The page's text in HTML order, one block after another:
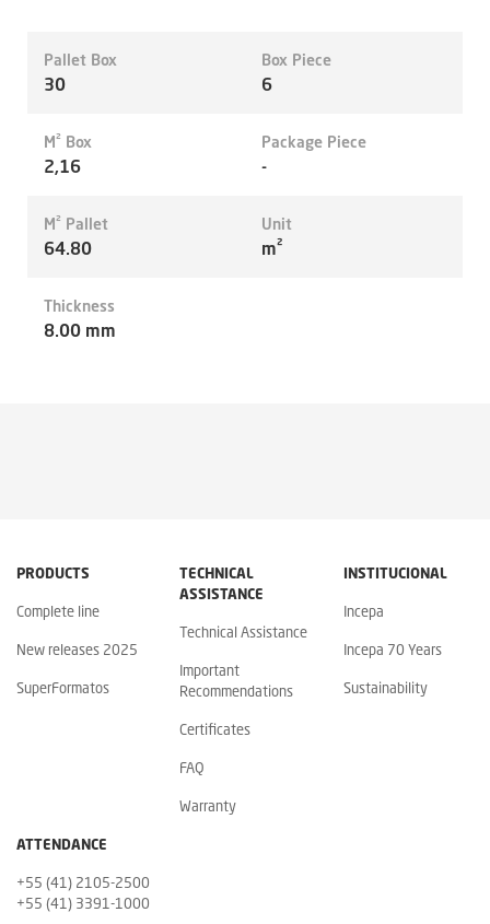
Pallet Box
30
Box Piece
6
M² Box
2,16
Package Piece
-
M² Pallet
64.80
Unit
m²
Thickness
8.00 mm
PRODUCTS
Complete line
New releases 2025
SuperFormatos
TECHNICAL
ASSISTANCE
Technical Assistance
Important
Recommendations
Certificates
FAQ
Warranty
INSTITUCIONAL
Incepa
Incepa 70 Years
Sustainability
ATTENDANCE
+55 (41) 2105-2500
+55 (41) 3391-1000